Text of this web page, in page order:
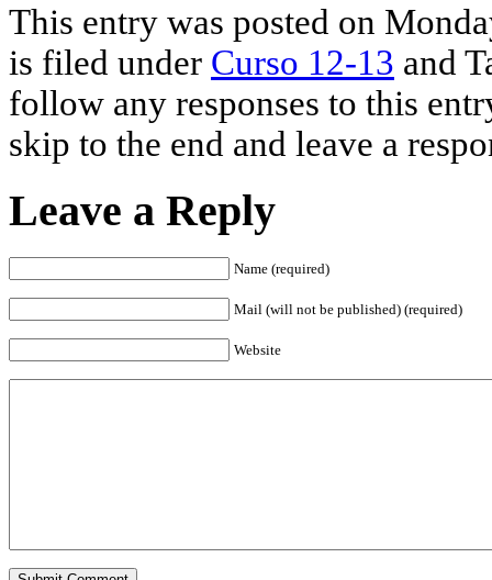
This entry was posted on
is filed under Curso 12-13 and
follow any responses to this
skip to the end and leave a
Leave a Reply
Name (required)
Mail (will not be published) (required)
Website